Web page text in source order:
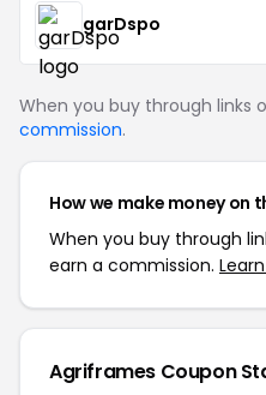
garDspo
When you buy through links
commission.
How we make money on
When you buy through
earn a commission.
Agriframes Coupon